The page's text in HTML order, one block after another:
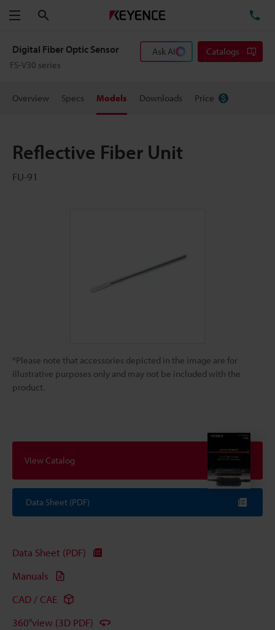
Menu
Digital Fiber Optic Sensor
FS-V30 series
Ask AI Catalogs
Overview Specs Models Downloads Price
Reflective Fiber Unit
FU-91
*Please note that accessories depicted in the image are for
illustrative purposes only and may not be included with the
product.
View Catalog
Data Sheet (PDF)
Data Sheet (PDF)
Manuals
CAD / CAE
360°view (3D PDF)